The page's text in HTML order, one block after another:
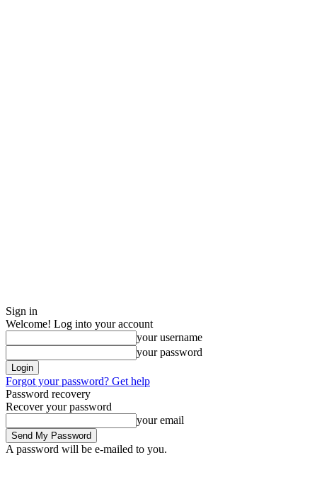
Sign in
Welcome! Log into your account
your username
your password
Forgot your password? Get help
Password recovery
Recover your password
your email
A password will be e-mailed to you.